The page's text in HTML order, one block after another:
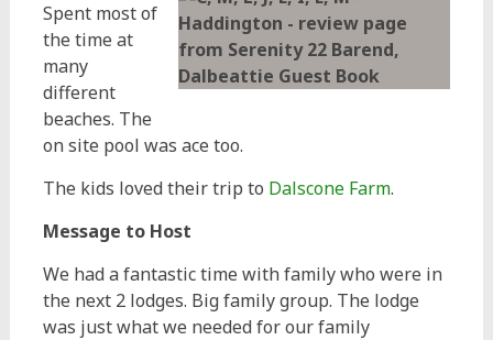
Spent most of
the time at
many
different
beaches. The
on site pool was ace too.
The kids loved their trip to Dalscone Farm.
Message to Host
We had a fantastic time with family who were in
the next 2 lodges. Big family group. The lodge
was just what we needed for our family